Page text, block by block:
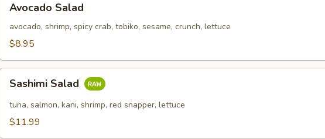
Salad
Avocado Salad
avocado, shrimp, spicy crab, tobiko, sesame, crunch, lettuce
$8.95
Salad
Sashimi Salad
tuna, salmon, kani, shrimp, red snapper, lettuce
$11.99